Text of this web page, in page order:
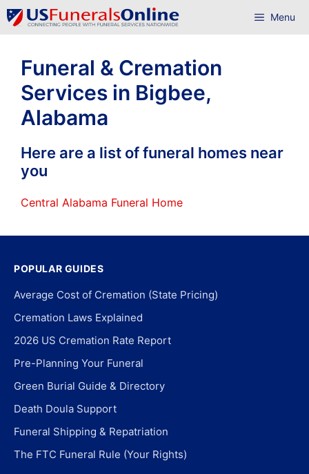
Skip
to
Menu
Funeral & Cremation
Services in Bigbee,
Alabama
Here are a list of funeral homes near
you
Central Alabama Funeral Home
POPULAR GUIDES
Average Cost of Cremation (State Pricing)
Cremation Laws Explained
2026 US Cremation Rate Report
Pre-Planning Your Funeral
Green Burial Guide & Directory
Death Doula Support
Funeral Shipping & Repatriation
The FTC Funeral Rule (Your Rights)